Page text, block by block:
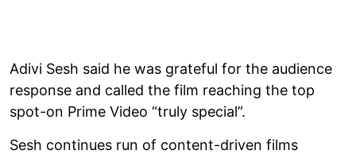
Adivi Sesh said he was grateful for the audience
response and called the film reaching the top
spot-on Prime Video “truly special”.
Sesh continues run of content-driven films